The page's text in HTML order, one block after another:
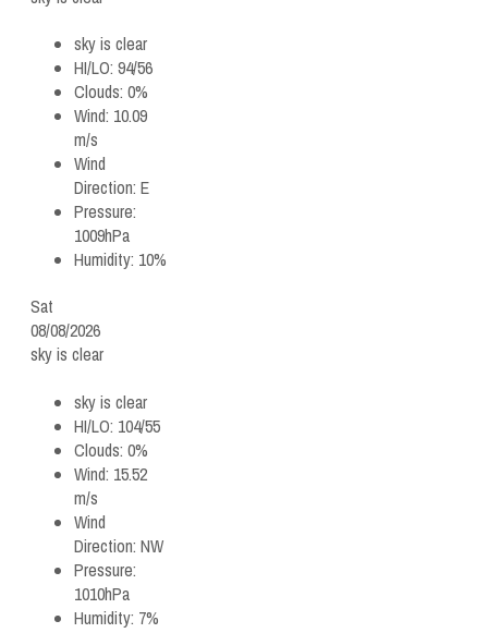
sky is clear
HI/LO: 94/56
Clouds: 0%
Wind: 10.09
m/s
Wind
Direction: E
Pressure:
1009hPa
Humidity: 10%
Sat
08/08/2026
sky is clear
sky is clear
HI/LO: 104/55
Clouds: 0%
Wind: 15.52
m/s
Wind
Direction: NW
Pressure:
1010hPa
Humidity: 7%